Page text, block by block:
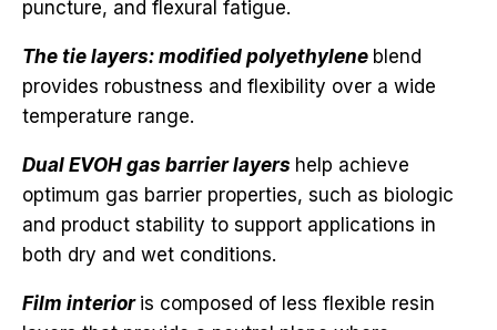
puncture, and flexural fatigue.
The tie layers: modified polyethylene blend
provides robustness and flexibility over a wide
temperature range.
Dual EVOH gas barrier layers help achieve
optimum gas barrier properties, such as biologic
and product stability to support applications in
both dry and wet conditions.
Film interior is composed of less flexible resin